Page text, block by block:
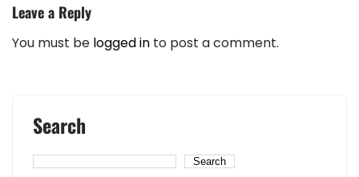
Leave a Reply
You must be logged in to post a comment.
Search
Search